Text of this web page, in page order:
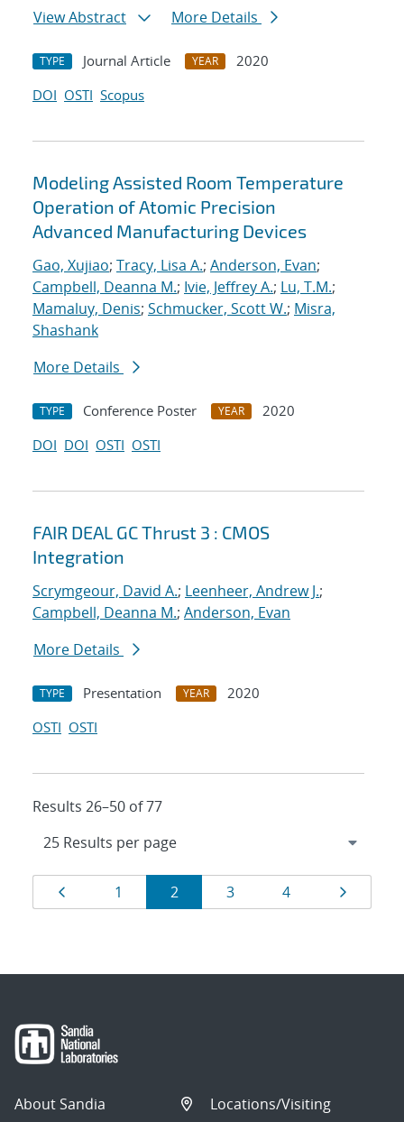
View Abstract
More Details
TYPE Journal Article YEAR
2020
DOI OSTI Scopus
Modeling Assisted Room Temperature
Operation of Atomic Precision
Advanced Manufacturing Devices
Gao, Xujiao; Tracy, Lisa A.; Anderson, Evan;
Campbell, Deanna M.; Ivie, Jeffrey A.; Lu, T.M.;
Mamaluy, Denis; Schmucker, Scott W.; Misra,
Shashank
More Details
TYPE Conference Poster YEAR
2020
DOI DOI OSTI OSTI
FAIR DEAL GC Thrust 3 : CMOS
Integration
Scrymgeour, David A.; Leenheer, Andrew J.;
Campbell, Deanna M.; Anderson, Evan
More Details
TYPE Presentation YEAR
2020
OSTI OSTI
Results 26–50 of 77
Results
navigation
Page
1 Page
2 Page
3 Page
4 Page
About Sandia
Locations/Visiting